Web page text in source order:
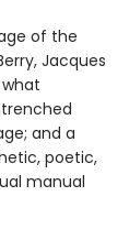
of the
Jacques
and a
poetic,
manual